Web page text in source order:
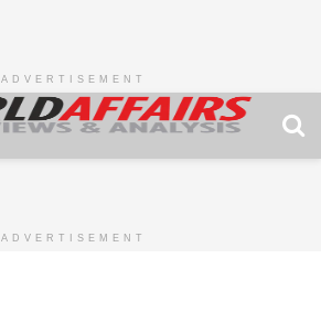
ADVERTISEMENT
ADVERTISEMENT